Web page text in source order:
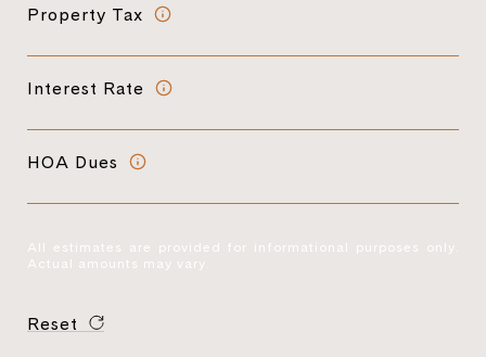
Property Tax
Interest Rate
HOA Dues
All estimates are provided for informational purposes only.
Actual amounts may vary.
Reset